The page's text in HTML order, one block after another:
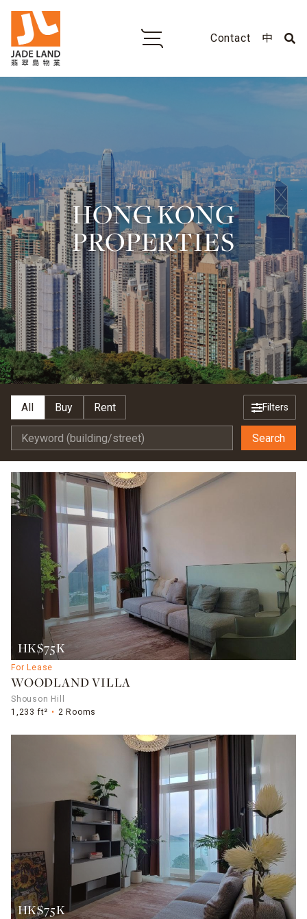
Contact 中
HONG KONG
PROPERTIES
All Buy Rent Filters
Search
HK$75K
For Lease
WOODLAND VILLA
Shouson Hill
1,233 ft²
2 Rooms
HK$75K